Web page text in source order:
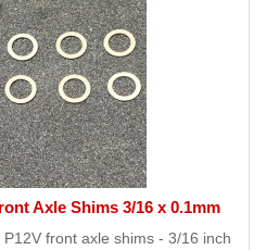
Axle Shims 3/16 x 0.1mm
front axle shims - 3/16 inch